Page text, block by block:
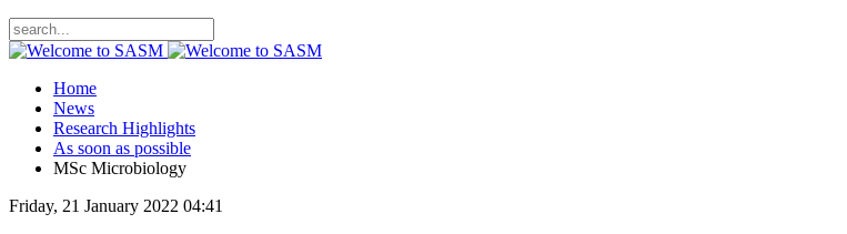
Home
News
Research Highlights
As soon as possible
MSc Microbiology
Friday, 21 January 2022 04:41